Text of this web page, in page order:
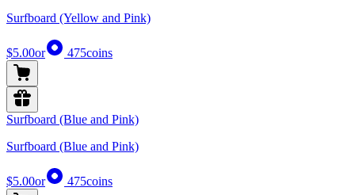
Surfboard (Yellow and Pink)
$5.00or 475coins
Surfboard (Blue and Pink)
Surfboard (Blue and Pink)
$5.00or 475coins